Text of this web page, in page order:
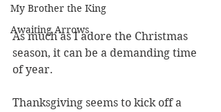
My Brother the King
Awaiting Arrows
As much as I adore the Christmas
season, it can be a demanding time
of year.
Thanksgiving seems to kick off a